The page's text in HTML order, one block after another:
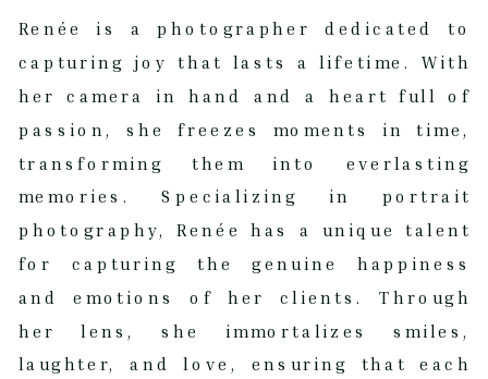
Renée is a photographer dedicated to
capturing joy that lasts a lifetime. With
her camera in hand and a heart full of
passion, she freezes moments in time,
transforming them into everlasting
memories. Specializing in portrait
photography, Renée has a unique talent
for capturing the genuine happiness
and emotions of her clients. Through
her lens, she immortalizes smiles,
laughter, and love, ensuring that each